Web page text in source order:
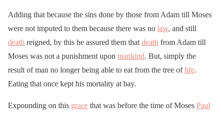
Adding that because the sins done by those from Adam till Moses
were not imputed to them because there was no law, and still
death reigned, by this he assured them thatdeath from Adam till
Moses was not a punishment upon mankind. But, simply the
result of man no longer being able to eat from the tree oflife.
Eating that once kept his mortality at bay.
Expounding on this grace that was before the time of Moses Paul